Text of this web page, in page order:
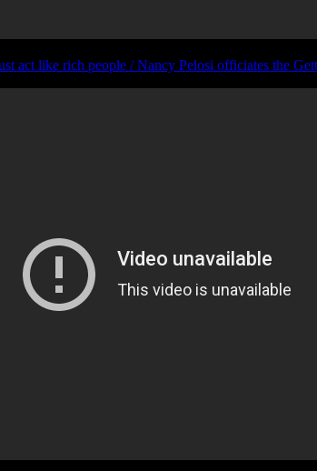
act like rich people / Nancy Pelosi officiates the